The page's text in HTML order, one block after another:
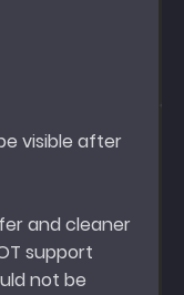
visible after
and cleaner
support
not be